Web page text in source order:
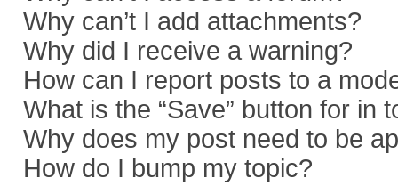
Why can’t I add attachments?
Why did I receive a warning?
How can I report posts to a
What is the “Save” button for in
Why does my post need to be
How do I bump my topic?